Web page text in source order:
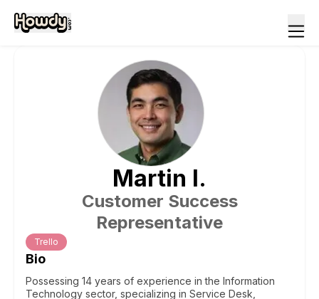
Martin I.
Customer Success
Representative
Trello
Bio
Possessing 14 years of experience in the Information
Technology sector, specializing in Service Desk,